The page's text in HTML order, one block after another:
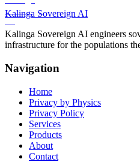
Kalinga Sovereign AI
Kalinga Sovereign AI engineers
infrastructure for the populations
Navigation
Home
Privacy by Physics
Privacy Policy
Services
Products
About
Contact